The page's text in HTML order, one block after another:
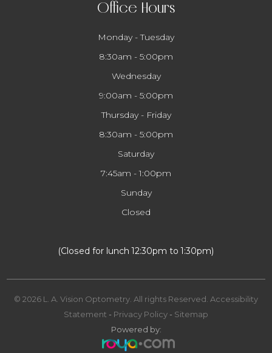
Office Hours
Monday - Tuesday
8:30am - 5:00pm
Wednesday
9:00am - 5:00pm
Thursday - Friday
8:30am - 5:00pm
Saturday
7:45am - 1:00pm
Sunday
Closed
​​​​​​​(Closed for lunch 12:30pm to 1:30pm)
© 2026 L. A. Vision Optometry. All rights Reserved. Accessibility
Statement - Privacy Policy - Sitemap
Powered by: